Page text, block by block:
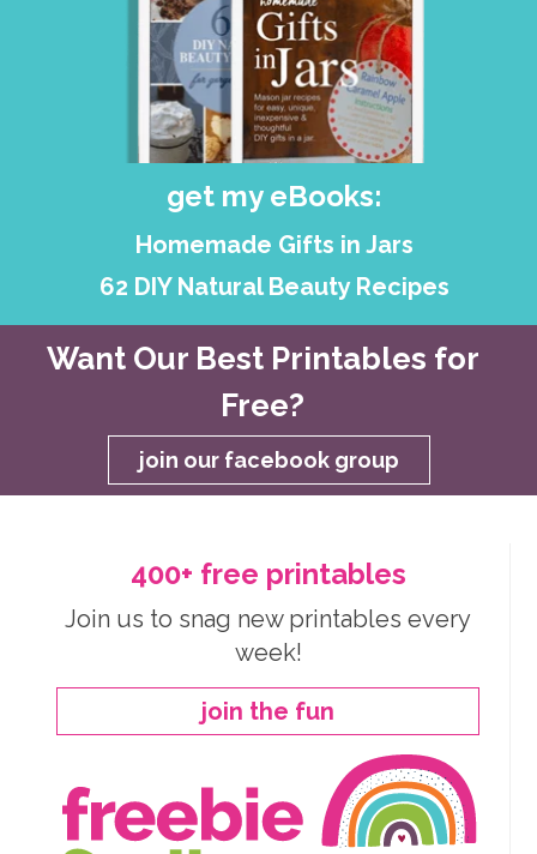
get my eBooks:
Homemade Gifts in Jars
62 DIY Natural Beauty Recipes
Want Our Best Printables for
Free?
join our facebook group
400+ free printables
Join us to snag new printables every
week!
join the fun